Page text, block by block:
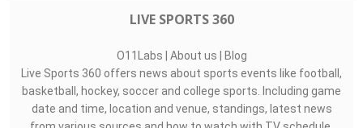
LIVE SPORTS 360
O11Labs | About us | Blog
Live Sports 360 offers news about sports events like football,
basketball, hockey, soccer and college sports. Including game
date and time, location and venue, standings, latest news